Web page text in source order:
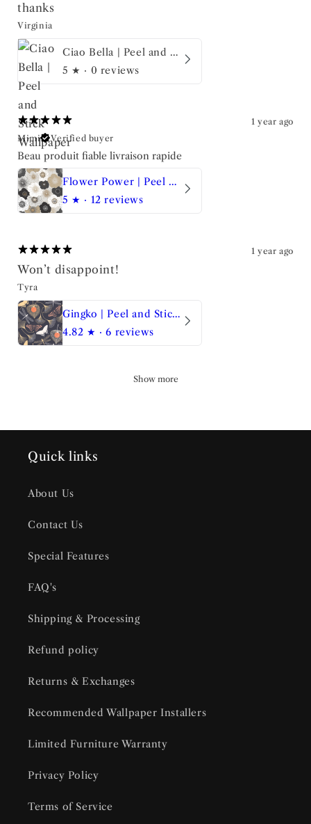
thanks
Virginia
Ciao Bella | Peel and Stick Wallpaper
5 ★ · 0 reviews
1 year ago
Mimi
Verified buyer
Beau produit fiable livraison rapide
Flower Power | Peel and Stick Wallpaper
5 ★ · 12 reviews
1 year ago
Won’t disappoint!
Tyra
Gingko | Peel and Stick Wallpaper
4.82 ★ · 6 reviews
Show more
Quick links
About Us
Contact Us
Special Features
FAQ's
Shipping & Processing
Refund policy
Returns & Exchanges
Recommended Wallpaper Installers
Limited Furniture Warranty
Privacy Policy
Terms of Service